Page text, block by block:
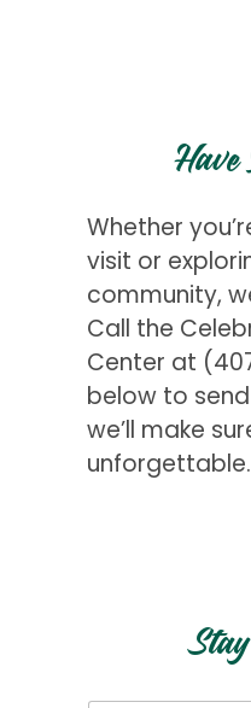
Have
Whether
visit or
community,
Call the
Center at
below to
we’ll make
unforgettable.